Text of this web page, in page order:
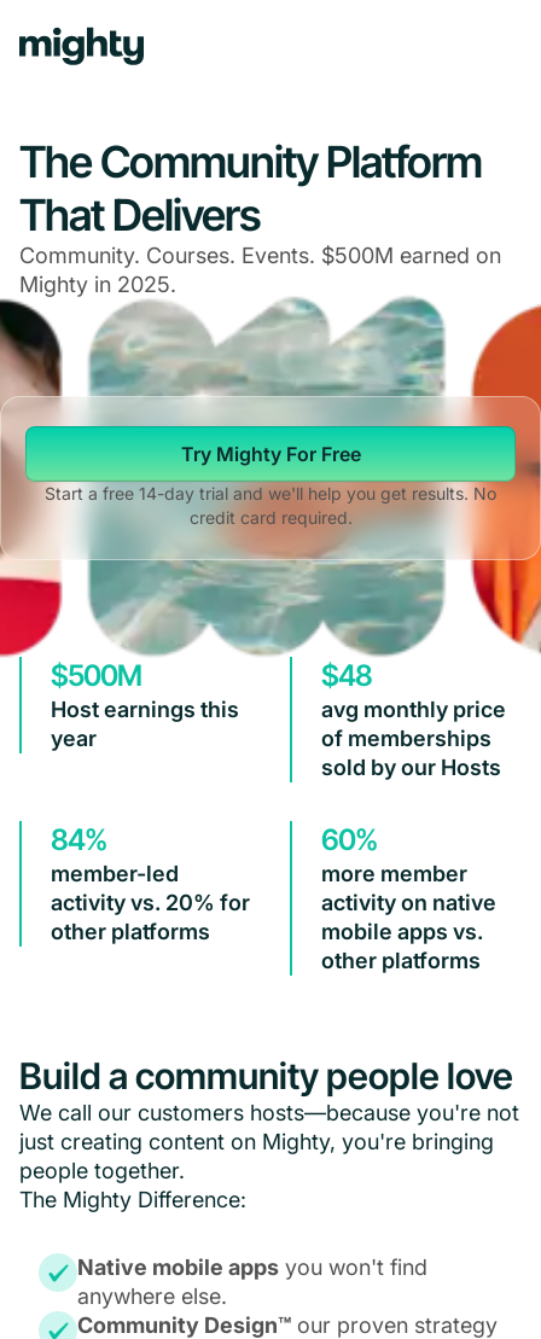
The Community Platform
That Delivers
Community. Courses. Events. $500M earned on
Mighty in 2025.
Try Mighty For Free
Start a free 14-day trial and we'll help you get results. No
credit card required.
$500M
Host earnings this
year
$48
avg monthly price
of memberships
sold by our Hosts
84%
member-led
activity vs. 20% for
other platforms
60%
more member
activity on native
mobile apps vs.
other platforms
Build a community people love
We call our customers hosts—because you're not
just creating content on Mighty, you're bringing
people together.
The Mighty Difference:
Native mobile apps you won't find
anywhere else.
Community Design™ our proven strategy